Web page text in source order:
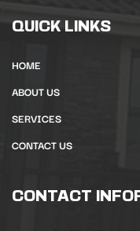
QUICK LINKS
HOME
ABOUT US
SERVICES
CONTACT US
CONTACT